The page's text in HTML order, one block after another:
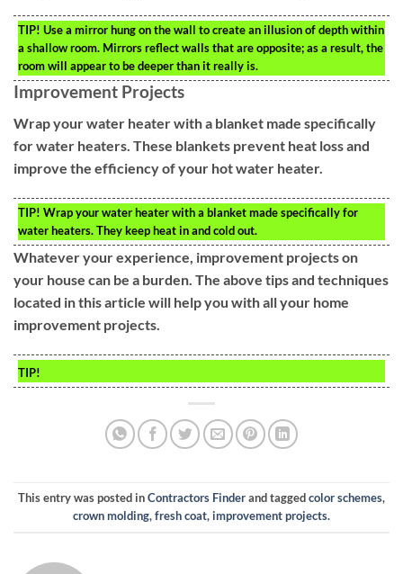
TIP! Use a mirror hung on the wall to create an illusion of depth within
a shallow room. Mirrors reflect walls that are opposite; as a result, the
room will appear to be deeper than it really is.
Improvement Projects
Wrap your water heater with a blanket made specifically
for water heaters. These blankets prevent heat loss and
improve the efficiency of your hot water heater.
TIP! Wrap your water heater with a blanket made specifically for
water heaters. They keep heat in and cold out.
Whatever your experience, improvement projects on
your house can be a burden. The above tips and techniques
located in this article will help you with all your home
improvement projects.
TIP!
This entry was posted inContractors Finderand taggedcolor schemes,
crown molding,fresh coat,improvement projects.